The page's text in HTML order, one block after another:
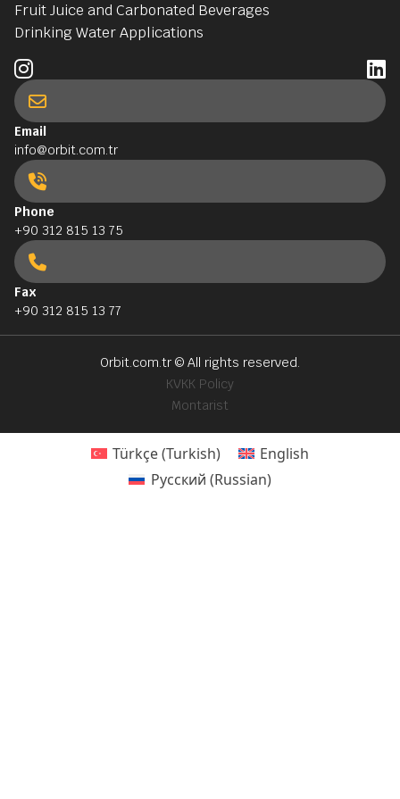
Fruit Juice and Carbonated Beverages
Drinking Water Applications
Email
info@orbit.com.tr
Phone
+90 312 815 13 75
Fax
+90 312 815 13 77
Orbit.com.tr © All rights reserved.
KVKK Policy
Montarist
Türkçe(Turkish)
English
Русский (Russian)